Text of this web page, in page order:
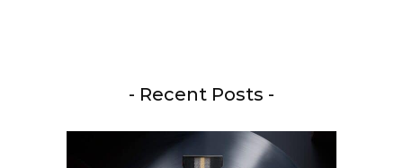
- Recent Posts -